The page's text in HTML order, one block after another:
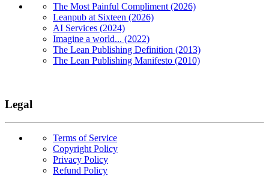
The Most Painful Compliment (2026)
Leanpub at Sixteen (2026)
AI Services (2024)
Imagine a world... (2022)
The Lean Publishing Definition (2013)
The Lean Publishing Manifesto (2010)
Legal
Terms of Service
Copyright Policy
Privacy Policy
Refund Policy